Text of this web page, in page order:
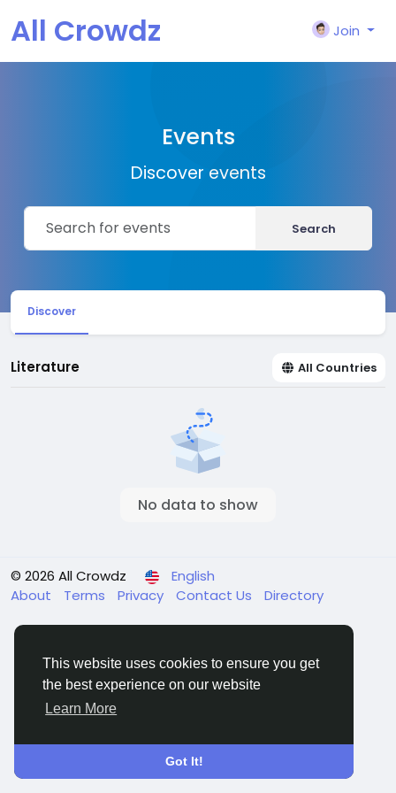
This website uses cookies to ensure you get
the best experience on our website
Learn More
Got It!
All Crowdz Join
Events
Discover events
Search
Discover
Literature All Countries
No data to show
© 2026 All Crowdz
English
About
Terms Privacy Contact Us Directory